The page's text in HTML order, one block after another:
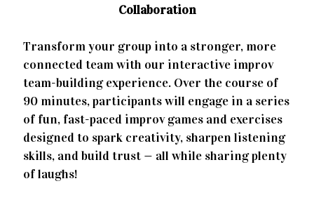
Collaboration
Transform your group into a stronger, more
connected team with our interactive improv
team-building experience. Over the course of
90 minutes, participants will engage in a series
of fun, fast-paced improv games and exercises
designed to spark creativity, sharpen listening
skills, and build trust — all while sharing plenty
of laughs!